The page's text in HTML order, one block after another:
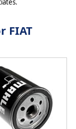
FIAT